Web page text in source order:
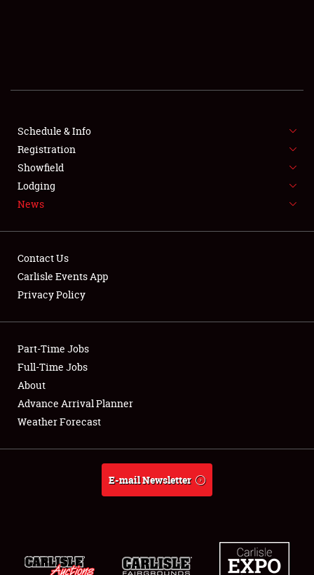
SHOWFIELD
SPONSORSHIP
LODGING
NEWS
Showfield
Club Relations
Full-Time Jobs
About
Weather Forecast
Schedule & Info
Registration
Showfield
Lodging
News
Contact Us
Carlisle Events App
Privacy Policy
Part-Time Jobs
Full-Time Jobs
About
Advance Arrival Planner
Weather Forecast
E-mail Newsletter